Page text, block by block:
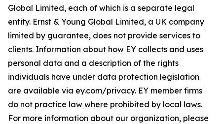
Global Limited, each of which is a separate legal
entity. Ernst & Young Global Limited, a UK company
limited by guarantee, does not provide services to
clients. Information about how EY collects and uses
personal data and a description of the rights
individuals have under data protection legislation
are available via ey.com/privacy. EY member firms
do not practice law where prohibited by local laws.
For more information about our organization, please